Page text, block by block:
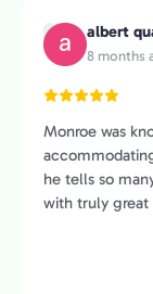
A albert
8 months
Monroe was
he tells so
with truly great